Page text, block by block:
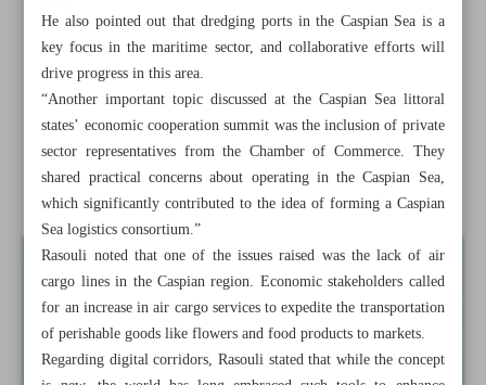
Parliament ready to support development of private, public
sectors: Speaker
Iranian MP urges economy reforms as ministers cannot
‘perform miracles’
New vessels to join Caspian Sea fleet to boost synergy:
PMO
He also pointed out that dredging ports in the Caspian Sea is a
key focus in the maritime sector, and collaborative efforts will
drive progress in this area.
“Another important topic discussed at the Caspian Sea littoral
states’ economic cooperation summit was the inclusion of private
sector representatives from the Chamber of Commerce. They
shared practical concerns about operating in the Caspian Sea,
which significantly contributed to the idea of forming a Caspian
Sea logistics consortium.”
Rasouli noted that one of the issues raised was the lack of air
cargo lines in the Caspian region. Economic stakeholders called
for an increase in air cargo services to expedite the transportation
of perishable goods like flowers and food products to markets.
Regarding digital corridors, Rasouli stated that while the concept